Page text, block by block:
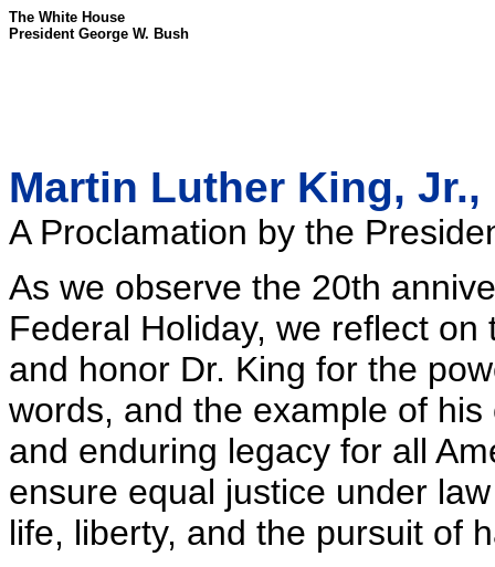
The White House
President George W. Bush
Martin Luther King, Jr.,
A Proclamation by the
As we observe the 20th
Federal Holiday, we reflect
and honor Dr. King for the
words, and the example of
and enduring legacy for all
ensure equal justice under
life, liberty, and the pursuit of